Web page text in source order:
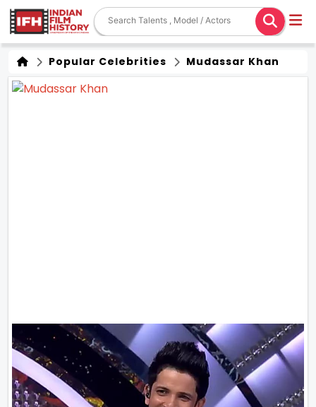
Popular Celebrities Mudassar Khan